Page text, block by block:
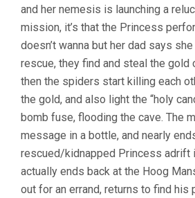
and her nemesis is launching a
mission, it’s that the Princess
doesn’t wanna but her dad says
rescue, they find and steal the gold
then the spiders start killing each
the gold, and also light the “holy
bomb fuse, flooding the cave. The
message in a bottle, and nearly
rescued/kidnapped Princess adrift
actually ends back at the Hoog
out for an errand, returns to find his